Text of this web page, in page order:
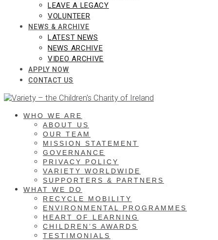
LEAVE A LEGACY
VOLUNTEER
NEWS & ARCHIVE
LATEST NEWS
NEWS ARCHIVE
VIDEO ARCHIVE
APPLY NOW
CONTACT US
WHO WE ARE
ABOUT US
OUR TEAM
MISSION STATEMENT
GOVERNANCE
PRIVACY POLICY
VARIETY WORLDWIDE
SUPPORTERS & PARTNERS
WHAT WE DO
RECYCLE MOBILITY
ENVIRONMENTAL PROGRAMMES
HEART OF LEARNING
CHILDREN’S AWARDS
TESTIMONIALS